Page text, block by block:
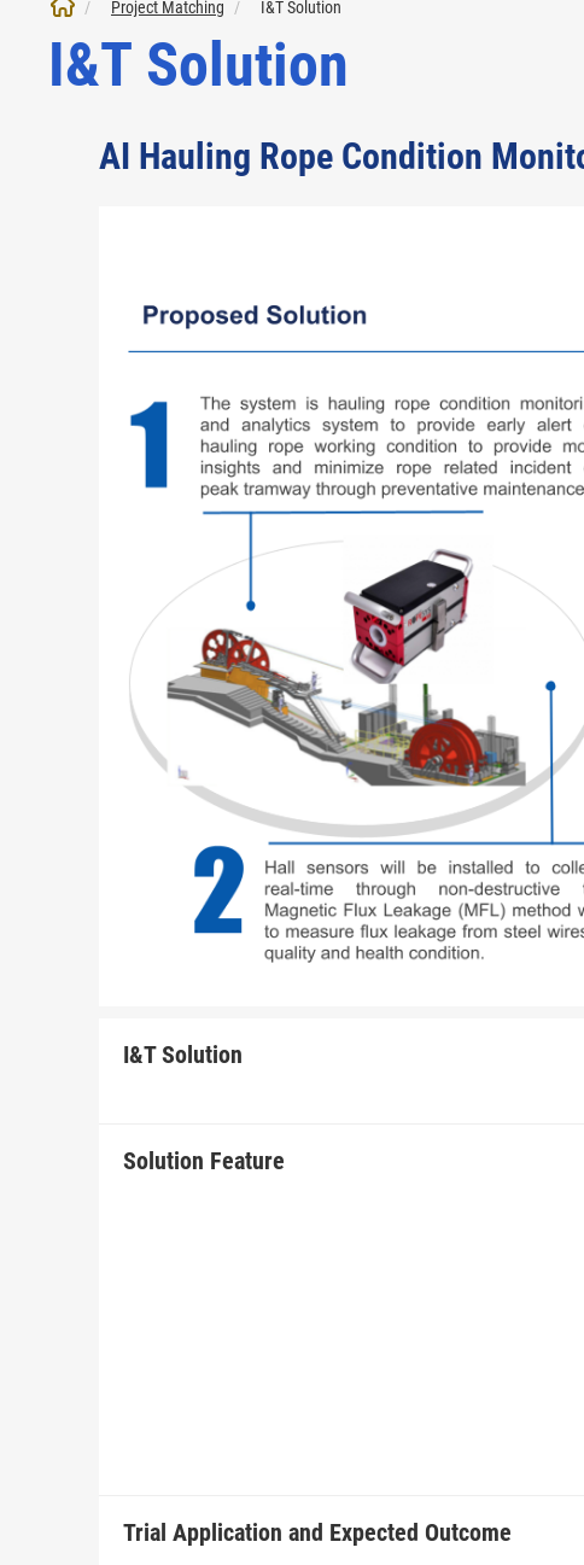
Project Matching I&T Solution
I&T Solution
AI Hauling Rope Condition
I&T Solution
Solution Feature
Trial Application and Expected Outcome